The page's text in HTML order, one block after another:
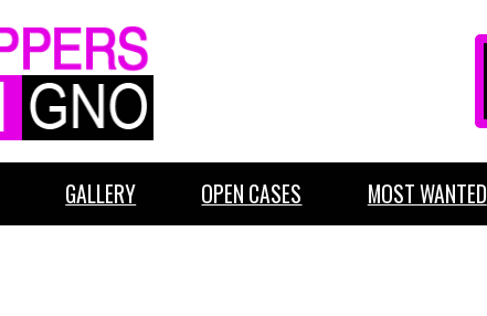
GALLERY OPEN CASES MOST WANTED